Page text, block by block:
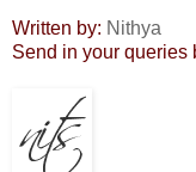
Written by: Nithya
Send in your queries